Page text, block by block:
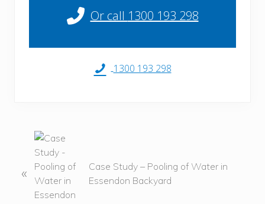
Or call 1300 193 298
1300 193 298
v
«
Case Study – Pooling of Water in
Essendon Backyard